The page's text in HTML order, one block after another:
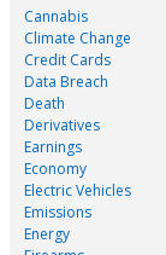
Cannabis
Climate Change
Credit Cards
Data Breach
Death
Derivatives
Earnings
Economy
Electric Vehicles
Emissions
Energy